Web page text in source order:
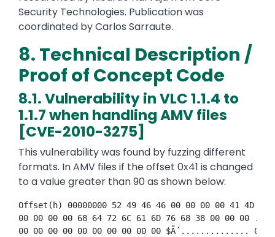
Security Technologies. Publication was
coordinated by Carlos Sarraute.
8. Technical Description /
Proof of Concept Code
8.1. Vulnerability in VLC 1.1.4 to
1.1.7 when handling AMV files
[CVE-2010-3275]
This vulnerability was found by fuzzing different
formats. In AMV files if the offset 0x41 is changed
to a value greater than 90 as shown below:
Offset(h) 00000000 52 49 46 46 00 00 00 00 41 4D 56
00 00 00 00 68 64 72 6C 61 6D 76 68 38 00 00 00
00 00 00 00 00 00 00 00 00 00 $Ã´..............